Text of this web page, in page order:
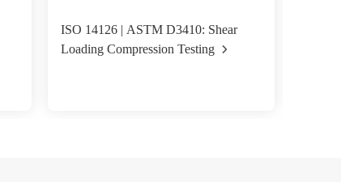
ISO 14126 | ASTM D3410: Shear
Loading Compression Testing